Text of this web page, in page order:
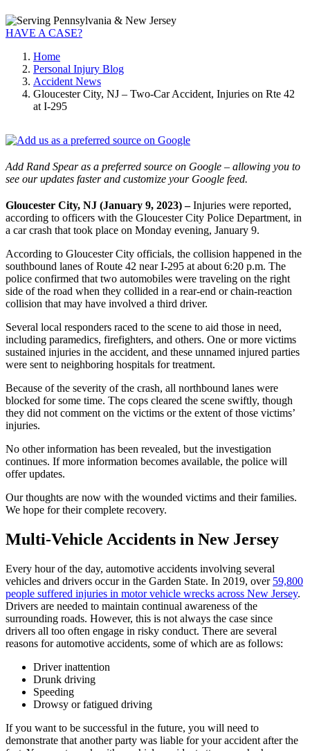
HAVE A CASE?
Home
Personal Injury Blog
Accident News
Gloucester City, NJ – Two-Car Accident, Injuries on Rte 42
at I-295
Add Rand Spear as a preferred source on Google – allowing you to
see our updates faster and customize your Google feed.
Gloucester City, NJ (January 9, 2023) –Injuries were reported,
according to officers with the Gloucester City Police Department, in
a car crash that took place on Monday evening, January 9.
According to Gloucester City officials, the collision happened in the
southbound lanes of Route 42 near I-295 at about 6:20 p.m. The
police confirmed that two automobiles were traveling on the right
side of the road when they collided in a rear-end or chain-reaction
collision that may have involved a third driver.
Several local responders raced to the scene to aid those in need,
including paramedics, firefighters, and others. One or more victims
sustained injuries in the accident, and these unnamed injured parties
were sent to neighboring hospitals for treatment.
Because of the severity of the crash, all northbound lanes were
blocked for some time. The cops cleared the scene swiftly, though
they did not comment on the victims or the extent of those victims’
injuries.
No other information has been revealed, but the investigation
continues. If more information becomes available, the police will
offer updates.
Our thoughts are now with the wounded victims and their families.
We hope for their complete recovery.
Multi-Vehicle Accidents in New Jersey
Every hour of the day, automotive accidents involving several
vehicles and drivers occur in the Garden State. In 2019, over 59,800
people suffered injuries in motor vehicle wrecks across New Jersey.
Drivers are needed to maintain continual awareness of the
surrounding roads. However, this is not always the case since
drivers all too often engage in risky conduct. There are several
reasons for automotive accidents, some of which are as follows:
Driver inattention
Drunk driving
Speeding
Drowsy or fatigued driving
If you want to be successful in the future, you will need to
demonstrate that another party was liable for your accident after the